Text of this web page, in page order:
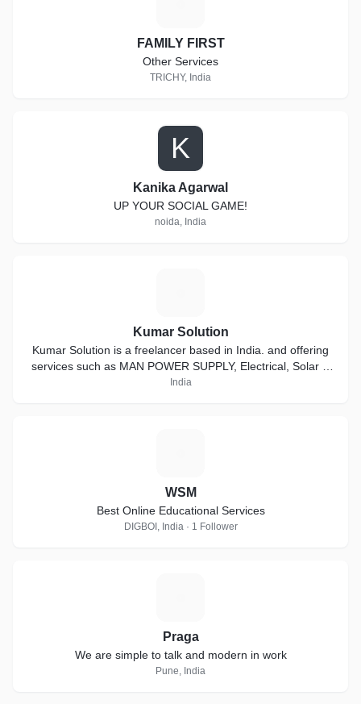
FAMILY FIRST
Other Services
TRICHY, India
K
Kanika Agarwal
UP YOUR SOCIAL GAME!
noida, India
Kumar Solution
Kumar Solution is a freelancer based in India. and offering
services such as MAN POWER SUPPLY, Electrical, Solar &
electrical Services.
India
WSM
Best Online Educational Services
DIGBOI, India · 1 Follower
Praga
We are simple to talk and modern in work
Pune, India